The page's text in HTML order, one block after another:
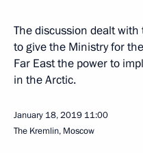
The discussion dealt with
to give the Ministry for
Far East the power to
in the Arctic.
January 18, 2019 11:00
The Kremlin, Moscow